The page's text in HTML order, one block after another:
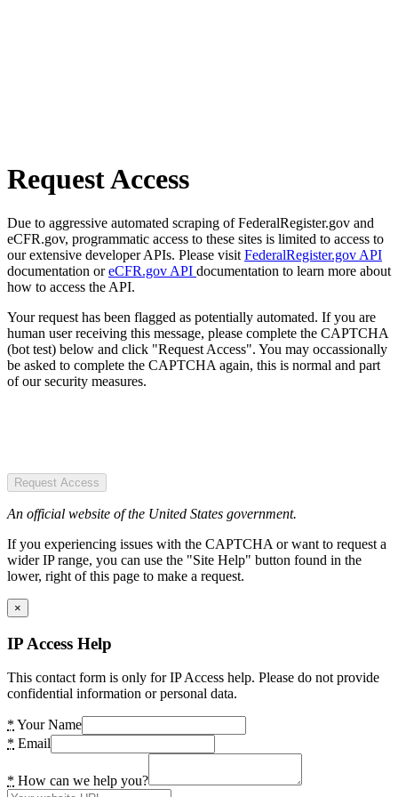
Request Access
Due to aggressive automated scraping of FederalRegister.gov and
eCFR.gov, programmatic access to these sites is limited to access to
our extensive developer APIs. Please visit FederalRegister.gov API
documentation oreCFR.gov API documentation to learn more about
how to access the API.
Your request has been flagged as potentially automated. If you are
human user receiving this message, please complete the CAPTCHA
(bot test) below and click "Request Access". You may occassionally
be asked to complete the CAPTCHA again, this is normal and part
of our security measures.
Request Access
An official website of the United States government.
If you experiencing issues with the CAPTCHA or want to request a
wider IP range, you can use the "Site Help" button found in the
lower, right of this page to make a request.
×
IP Access Help
This contact form is only for IP Access help. Please do not provide
confidential information or personal data.
* Your Name
* Email
* How can we help you?